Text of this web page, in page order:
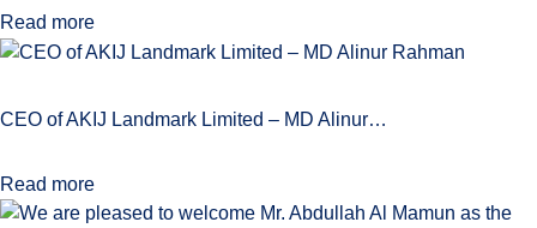
Read more
CEO of AKIJ Landmark Limited – MD Alinur…
Read more